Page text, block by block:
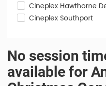
Cineplex Hawthorne
Cineplex Southport
No session
available for